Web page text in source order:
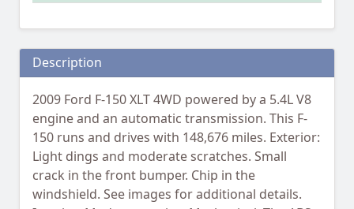
Description
2009 Ford F-150 XLT 4WD powered by a 5.4L V8
engine and an automatic transmission. This F-
150 runs and drives with 148,676 miles. Exterior:
Light dings and moderate scratches. Small
crack in the front bumper. Chip in the
windshield. See images for additional details.